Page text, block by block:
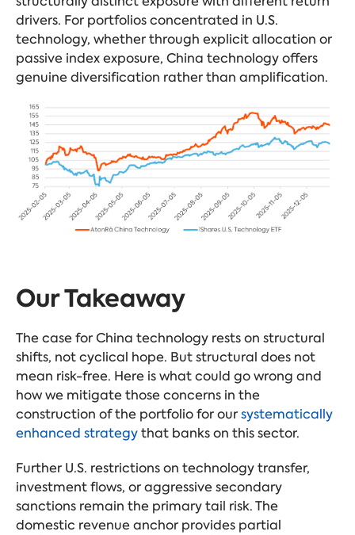
drivers. For portfolios concentrated in U.S.
technology, whether through explicit allocation or
passive index exposure, China technology offers
genuine diversification rather than amplification.
Our Takeaway
The case for China technology rests on structural
shifts, not cyclical hope. But structural does not
mean risk-free. Here is what could go wrong and
how we mitigate those concerns in the
construction of the portfolio for oursystematically
enhanced strategythat banks on this sector.
Further U.S. restrictions on technology transfer,
investment flows, or aggressive secondary
sanctions remain the primary tail risk. The
domestic revenue anchor provides partial